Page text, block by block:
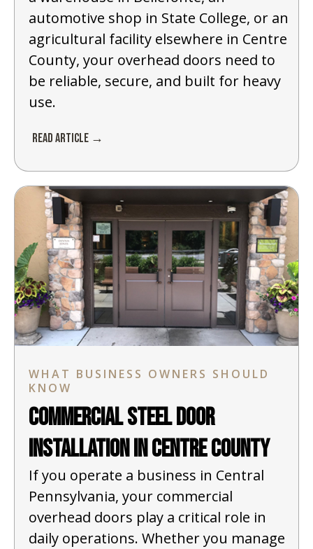
automotive shop in State College, or an
agricultural facility elsewhere in Centre
County, your overhead doors need to
be reliable, secure, and built for heavy
use.
Read Article →
WHAT BUSINESS OWNERS SHOULD
KNOW
Commercial Steel Door
Installation in Centre County
If you operate a business in Central
Pennsylvania, your commercial
overhead doors play a critical role in
daily operations. Whether you manage